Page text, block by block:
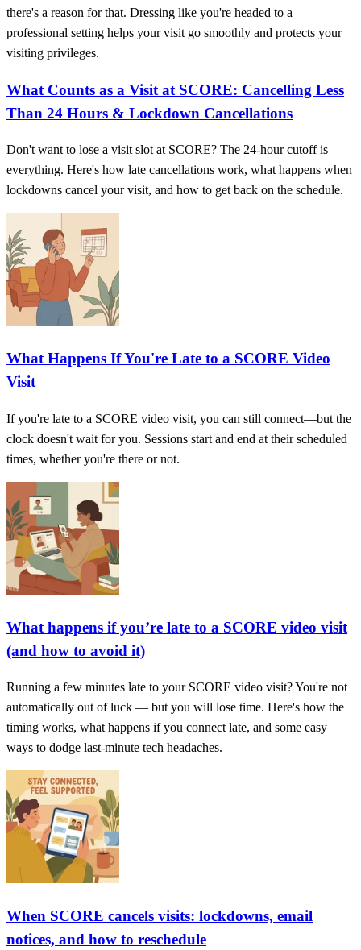
there's a reason for that. Dressing like you're headed to a
professional setting helps your visit go smoothly and protects your
visiting privileges.
What Counts as a Visit at SCORE: Cancelling Less
Than 24 Hours & Lockdown Cancellations
Don't want to lose a visit slot at SCORE? The 24-hour cutoff is
everything. Here's how late cancellations work, what happens when
lockdowns cancel your visit, and how to get back on the schedule.
What Happens If You're Late to a SCORE Video
Visit
If you're late to a SCORE video visit, you can still connect—but the
clock doesn't wait for you. Sessions start and end at their scheduled
times, whether you're there or not.
What happens if you’re late to a SCORE video visit
(and how to avoid it)
Running a few minutes late to your SCORE video visit? You're not
automatically out of luck — but you will lose time. Here's how the
timing works, what happens if you connect late, and some easy
ways to dodge last-minute tech headaches.
When SCORE cancels visits: lockdowns, email
notices, and how to reschedule